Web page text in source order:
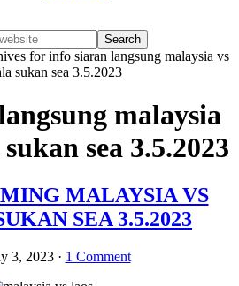
Hide
Search
for info siaran langsung malaysia vs
sukan sea 3.5.2023
malaysia
sea 3.5.2023
MALAYSIA VS
SEA 3.5.2023
3, 2023· 1 Comment